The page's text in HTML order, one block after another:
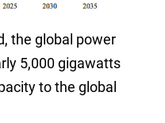
the global power
5,000 gigawatts
to the global